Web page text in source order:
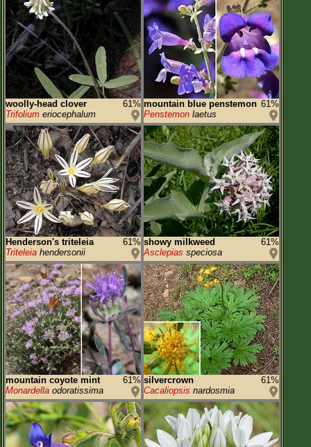
woolly-head clover
61%
Trifolium eriocephalum
mountain blue penstemon 61%
Penstemon laetus
Henderson's triteleia
61%
Triteleia hendersonii
showy milkweed
61%
Asclepias speciosa
mountain coyote mint
61%
Monardella odoratissima
silvercrown
61%
Cacaliopsis nardosmia